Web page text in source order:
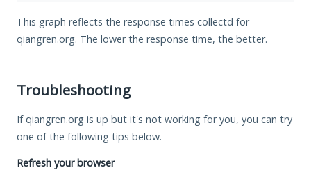
This graph reflects the response times collectd for
qiangren.org. The lower the response time, the better.
Troubleshooting
If qiangren.org is up but it's not working for you, you can try
one of the following tips below.
Refresh your browser